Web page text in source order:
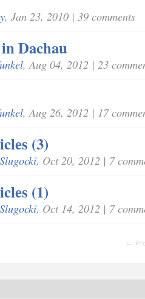
, Jan 23, 2010 | 39 comments
Dachau
, Aug 04, 2012 | 23
, Aug 26, 2012 | 17
(3)
, Oct 20, 2012 | 7
(1)
, Oct 14, 2012 | 7
←